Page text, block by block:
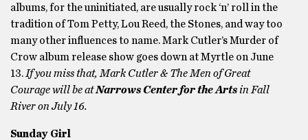
albums, for the uninitiated, are usually rock ‘n’ roll in the
tradition of Tom Petty, Lou Reed, the Stones, and way too
many other influences to name. Mark Cutler’s Murder of
Crow album release show goes down at Myrtle on June
13. If you miss that, Mark Cutler & The Men of Great
Courage will be atNarrows Center for the Artsin Fall
River on July 16.
Sunday Girl